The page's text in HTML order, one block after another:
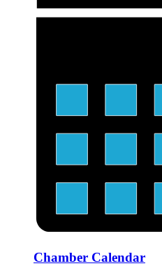
Chamber Calendar